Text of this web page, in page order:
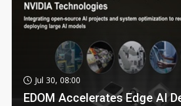
Jul 30, 08:00
EDOM Accelerates Edge AI